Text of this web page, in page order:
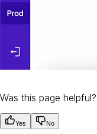
Was this page helpful?
Yes No